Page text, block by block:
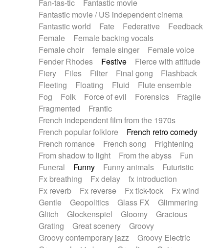
Fan-tas-tic
Fantastic movie
Fantastic movie / US independent cinema
Fantastic world
Fate Federative
Feedback
Female
Female backing vocals
Female choir
female singer
Female voice
Fender Rhodes
Festive
Fierce with attitude
Fiery
Files Filter Final gong
Flashback
Fleeting
Floating Fluid
Flute ensemble
Fog
Folk Force of evil Forensics
Fragile
Fragmented
Frantic
French independent film from the 1970s
French popular folklore
French retro comedy
French romance
French song
Frightening
From shadow to light
From the abyss
Fun
Funeral
Funny Funny animals
Futuristic
Fx breathing
Fx delay
fx introduction
Fx reverb
Fx reverse Fx tick-tock
Fx wind
Gentle
Geopolitics Glass FX
Glimmering
Glitch
Glockenspiel Gloomy
Gracious
Grating
Great scenery
Groovy
Groovy contemporary jazz
Groovy Electric